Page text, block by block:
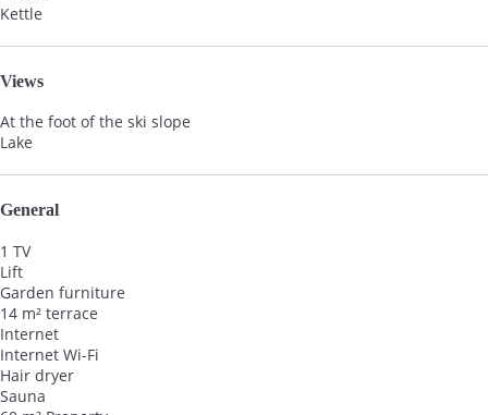
Kettle
Views
At the foot of the ski slope
Lake
General
1 TV
Lift
Garden furniture
14 m² terrace
Internet
Internet Wi-Fi
Hair dryer
Sauna